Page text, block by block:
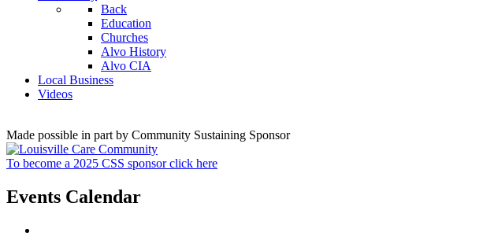
Back
Education
Churches
Alvo History
Alvo CIA
Local Business
Videos
Made possible in part by Community Sustaining Sponsor
To become a 2025 CSS sponsor click here
Events Calendar